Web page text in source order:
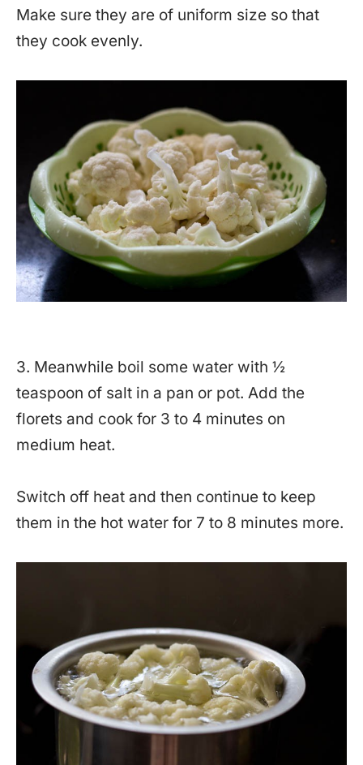
Make sure they are of uniform size so that
they cook evenly.
3. Meanwhile boil some water with ½
teaspoon of salt in a pan or pot. Add the
florets and cook for 3 to 4 minutes on
medium heat.
Switch off heat and then continue to keep
them in the hot water for 7 to 8 minutes more.